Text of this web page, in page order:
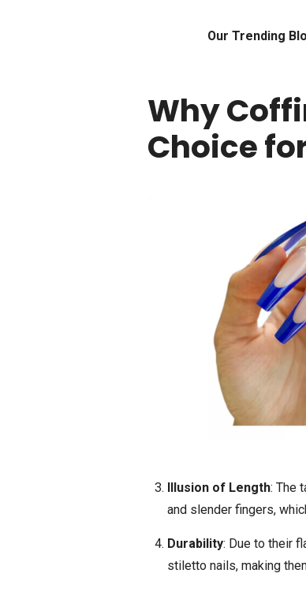
Our Trending
Why
Choice
Illusion of Length: The
and slender fingers,
Durability: Due to their
stiletto nails, making